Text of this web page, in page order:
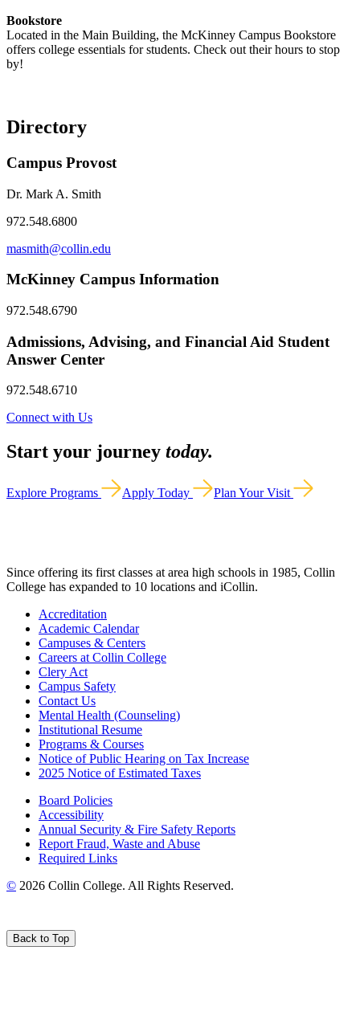
Bookstore
Located in the Main Building, the McKinney Campus Bookstore
offers college essentials for students. Check out their hours to stop
by!
Directory
Campus Provost
Dr. Mark A. Smith
972.548.6800
masmith@collin.edu
McKinney Campus Information
972.548.6790
Admissions, Advising, and Financial Aid Student
Answer Center
972.548.6710
Connect with Us
Start your journey today.
Explore Programs Apply Today Plan Your Visit
Since offering its first classes at area high schools in 1985, Collin
College has expanded to 10 locations and iCollin.
Accreditation
Academic Calendar
Campuses & Centers
Careers at Collin College
Clery Act
Campus Safety
Contact Us
Mental Health (Counseling)
Institutional Resume
Programs & Courses
Notice of Public Hearing on Tax Increase
2025 Notice of Estimated Taxes
Board Policies
Accessibility
Annual Security & Fire Safety Reports
Report Fraud, Waste and Abuse
Required Links
© 2026 Collin College. All Rights Reserved.
Back to Top